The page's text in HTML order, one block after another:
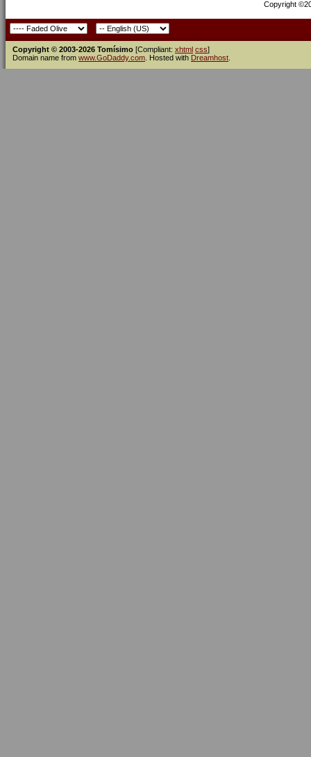
Copyright
Copyright © 2003-2026 Tomísimo [Compliant: xhtml css]
Domain name from www.GoDaddy.com . Hosted with Dreamhost